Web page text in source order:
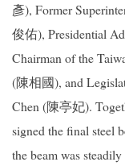
彥), Former
俊佑), Presidential
Chairman of the
(陳相國), and
Chen (陳亭妃).
signed the final steel
the beam was